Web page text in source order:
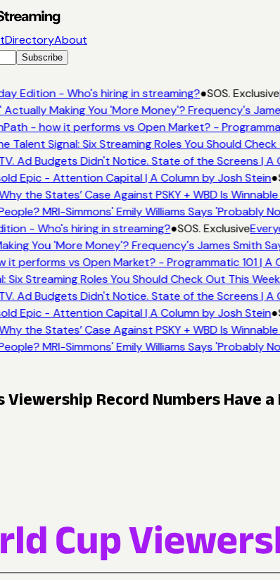
DirectoryAbout
Subscribe
Edition - Who's hiring in streaming?●SOS. Exclusive
Making You 'More Money'? Frequency's
- how it performs vs Open Market? -
Talent Signal: Six Streaming Roles You Should Check
Ad Budgets Didn't Notice. State of the Screens | A
Epic - Attention Capital | A Column by Josh Stein●
the States’ Case Against PSKY + WBD Is
MRI-Simmons' Emily Williams Says 'Probably
- Who's hiring in streaming?●SOS. Exclusive
You 'More Money'? Frequency's James Smith
performs vs Open Market? - Programmatic 101 | A
Six Streaming Roles You Should Check Out This Week
Ad Budgets Didn't Notice. State of the Screens | A
Epic - Attention Capital | A Column by Josh Stein●
the States’ Case Against PSKY + WBD Is
MRI-Simmons' Emily Williams Says 'Probably
Viewership Record Numbers Have